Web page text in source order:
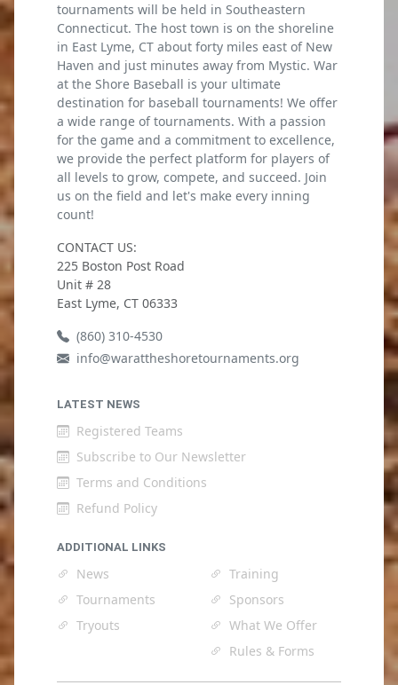
tournaments will be held in Southeastern
Connecticut. The host town is on the shoreline
in East Lyme, CT about forty miles east of New
Haven and just minutes away from Mystic. War
at the Shore Baseball is your ultimate
destination for baseball tournaments! We offer
a wide range of tournaments. With a passion
for the game and a commitment to excellence,
we provide the perfect platform for players of
all levels to grow, compete, and succeed. Join
us on the field and let's make every inning
count!
CONTACT US:
225 Boston Post Road
Unit # 28
East Lyme, CT 06333
(860) 310-4530
info@warattheshoretournaments.org
LATEST NEWS
Registered Teams
Subscribe to Our Newsletter
Terms and Conditions
Refund Policy
ADDITIONAL LINKS
News
Tournaments
Tryouts
Training
Sponsors
What We Offer
Rules & Forms